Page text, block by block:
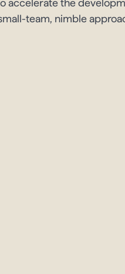
accelerate the
team, nimble